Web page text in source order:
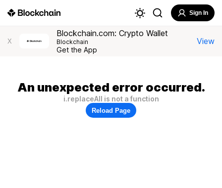
Sign In
X
Blockchain.com: Crypto Wallet
Blockchain
Get the App
View
An unexpected error occurred.
i.replaceAll is not a function
Reload Page